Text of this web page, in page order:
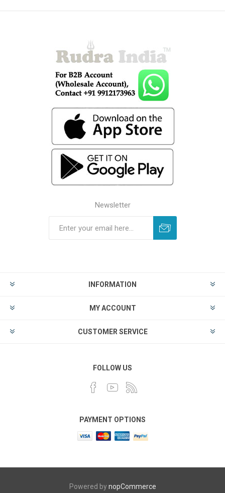
Newsletter
INFORMATION
MY ACCOUNT
CUSTOMER SERVICE
FOLLOW US
PAYMENT OPTIONS
Powered bynopCommerce